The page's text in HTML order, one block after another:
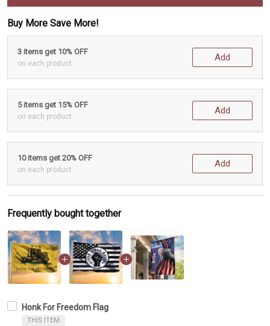
Buy More Save More!
3 items get 10% OFF
on each product
Add
5 items get 15% OFF
on each product
Add
10 items get 20% OFF
on each product
Add
Frequently bought together
Honk For Freedom Flag
THIS ITEM